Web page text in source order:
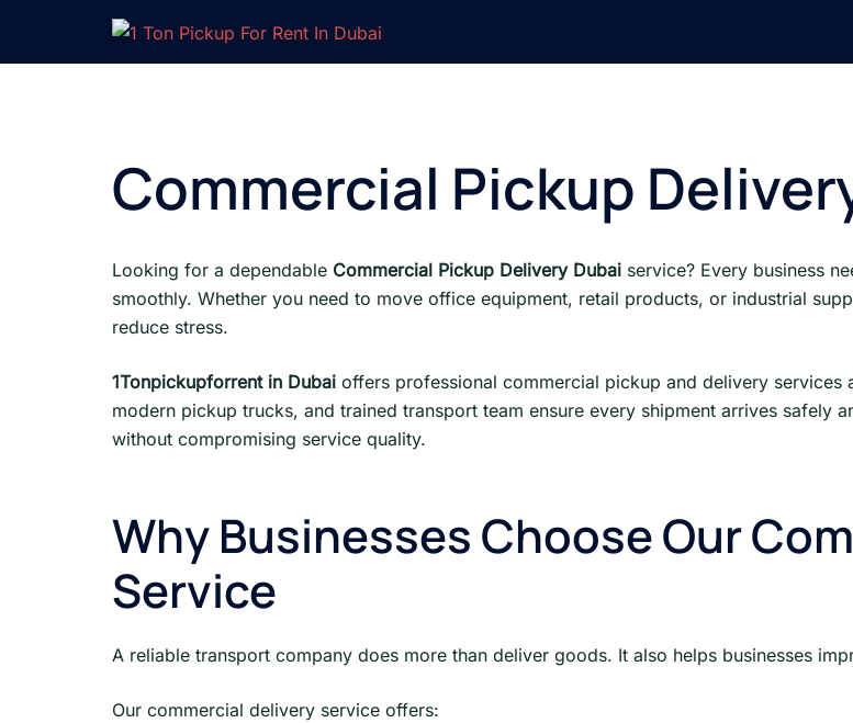
content
Commercial Pickup
Looking for a dependable Commercial Pickup Delivery Dubai service? Every business
smoothly. Whether you need to move office equipment, retail products, or industrial
reduce stress.
1Tonpickupforrent in Dubai offers professional commercial pickup and delivery services
modern pickup trucks, and trained transport team ensure every shipment arrives safely
without compromising service quality.
Why Businesses Choose Our
Service
A reliable transport company does more than deliver goods. It also helps businesses
Our commercial delivery service offers: